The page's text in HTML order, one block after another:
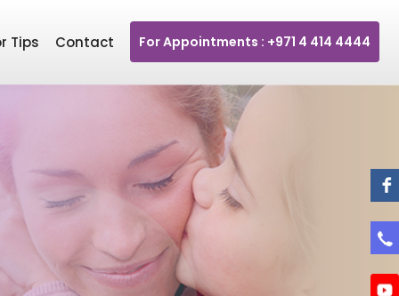
Tips Contact For Appointments : +971 4 414 4444